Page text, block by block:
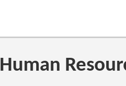
Human